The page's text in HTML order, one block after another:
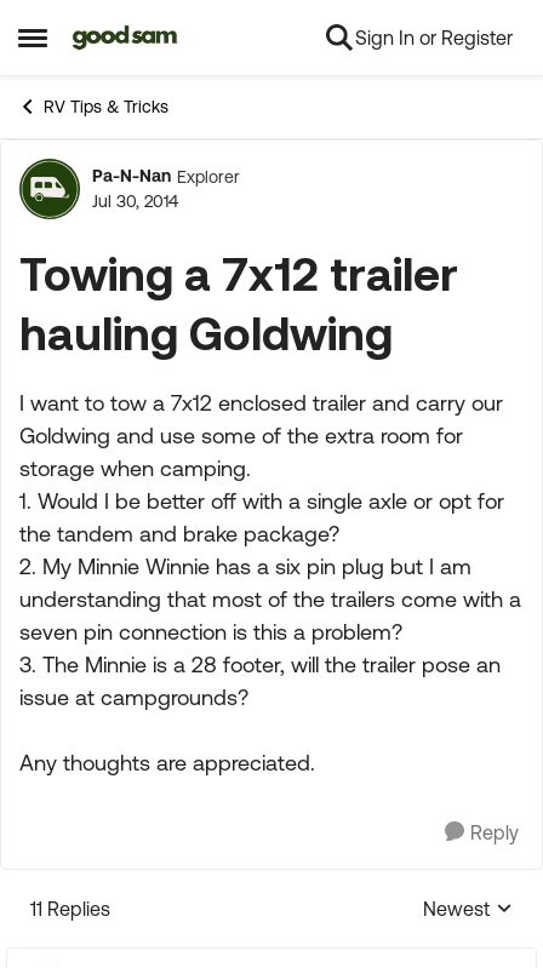
Open Side Menu
Skip to content Sign In or Register
RV Tips & Tricks
Forum Discussion
Pa-N-Nan Explorer
Jul 30, 2014
Towing a 7x12 trailer
hauling Goldwing
I want to tow a 7x12 enclosed trailer and carry our
Goldwing and use some of the extra room for
storage when camping.
1. Would I be better off with a single axle or opt for
the tandem and brake package?
2. My Minnie Winnie has a six pin plug but I am
understanding that most of the trailers come with a
seven pin connection is this a problem?
3. The Minnie is a 28 footer, will the trailer pose an
issue at campgrounds?
Any thoughts are appreciated.
Reply
11 Replies
Replies
Newest